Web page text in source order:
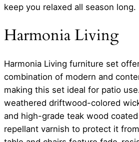
keep you relaxed all season long.
Harmonia Living
Harmonia Living furniture set
combination of modern and
making this set ideal for patio
weathered driftwood-colored
and high-grade teak wood
repellant varnish to protect it